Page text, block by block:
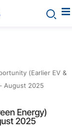
(Earlier EV &
August 2025
Energy)
2025